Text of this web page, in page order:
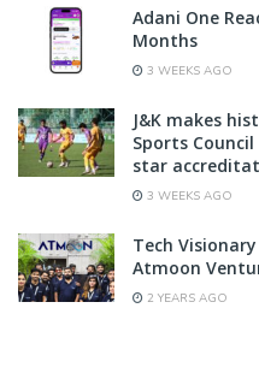
Adani One
Months
3 WEEKS AGO
J&K makes
Sports Council
star
3 WEEKS AGO
Tech
Atmoon
2 YEARS AGO